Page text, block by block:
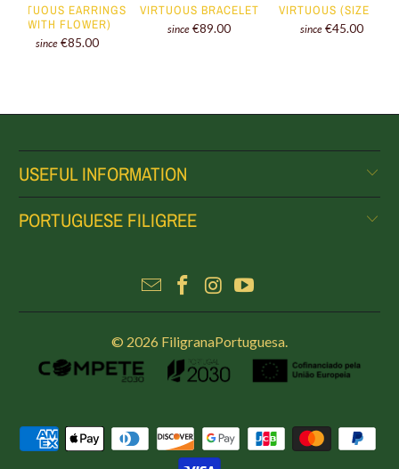
VIRTUOUS EARRINGS
(WITH FLOWER)
since €85.00
VIRTUOUS BRACELET
since €89.00
VIRTUOUS (SIZE S)
since €45.00
USEFUL INFORMATION
PORTUGUESE FILIGREE
© 2026 FiligranaPortuguesa.